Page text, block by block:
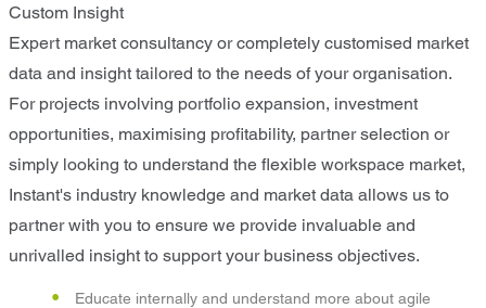
Custom Insight
Expert market consultancy or completely customised market
data and insight tailored to the needs of your organisation.
For projects involving portfolio expansion, investment
opportunities, maximising profitability, partner selection or
simply looking to understand the flexible workspace market,
Instant's industry knowledge and market data allows us to
partner with you to ensure we provide invaluable and
unrivalled insight to support your business objectives.
Educate internally and understand more about agile